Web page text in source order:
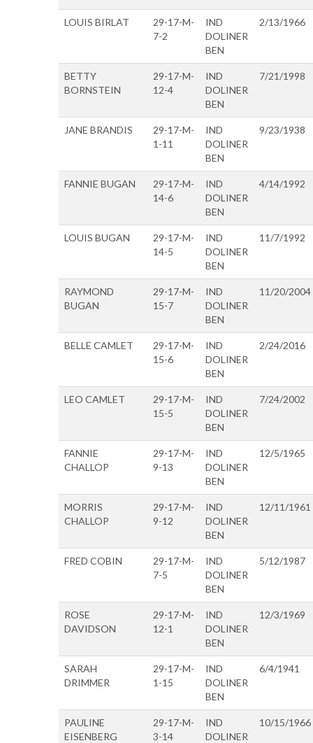
LOUIS BIRLAT
29-17-M-
7-2
IND
DOLINER
BEN
2/13/1966
BETTY
BORNSTEIN
29-17-M-
12-4
IND
DOLINER
BEN
7/21/1998
JANE BRANDIS
29-17-M-
1-11
IND
DOLINER
BEN
9/23/1938
FANNIE BUGAN
29-17-M-
14-6
IND
DOLINER
BEN
4/14/1992
LOUIS BUGAN
29-17-M-
14-5
IND
DOLINER
BEN
11/7/1992
RAYMOND
BUGAN
29-17-M-
15-7
IND
DOLINER
BEN
11/20/2004
BELLE CAMLET
29-17-M-
15-6
IND
DOLINER
BEN
2/24/2016
LEO CAMLET
29-17-M-
15-5
IND
DOLINER
BEN
7/24/2002
FANNIE
CHALLOP
29-17-M-
9-13
IND
DOLINER
BEN
12/5/1965
MORRIS
CHALLOP
29-17-M-
9-12
IND
DOLINER
BEN
12/11/1961
FRED COBIN
29-17-M-
7-5
IND
DOLINER
BEN
5/12/1987
ROSE
DAVIDSON
29-17-M-
12-1
IND
DOLINER
BEN
12/3/1969
SARAH
DRIMMER
29-17-M-
1-15
IND
DOLINER
BEN
6/4/1941
PAULINE
EISENBERG
29-17-M-
3-14
IND
DOLINER
10/15/1966